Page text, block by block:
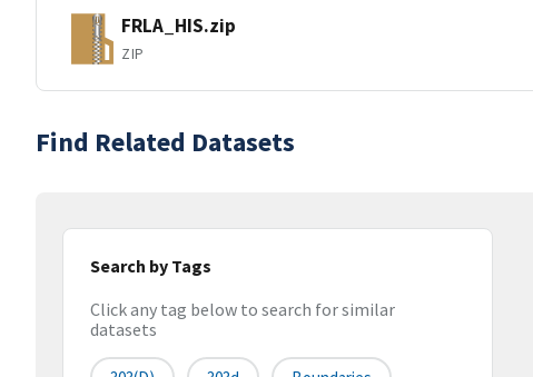
FRLA_HIS.zip
ZIP
Find Related Datasets
Search by Tags
Click any tag below to search for similar
datasets